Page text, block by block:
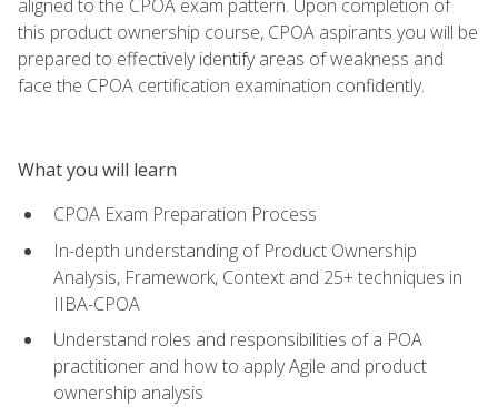
aligned to the CPOA exam pattern. Upon completion of
this product ownership course, CPOA aspirants you will be
prepared to effectively identify areas of weakness and
face the CPOA certification examination confidently.
What you will learn
CPOA Exam Preparation Process
In-depth understanding of Product Ownership
Analysis, Framework, Context and 25+ techniques in
IIBA-CPOA
Understand roles and responsibilities of a POA
practitioner and how to apply Agile and product
ownership analysis